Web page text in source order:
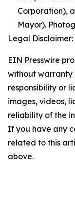
Corporation),
Mayor).
Legal Disclaimer:
EIN Presswire
without warranty
responsibility or
images, videos,
reliability of the
If you have any
related to this
above.